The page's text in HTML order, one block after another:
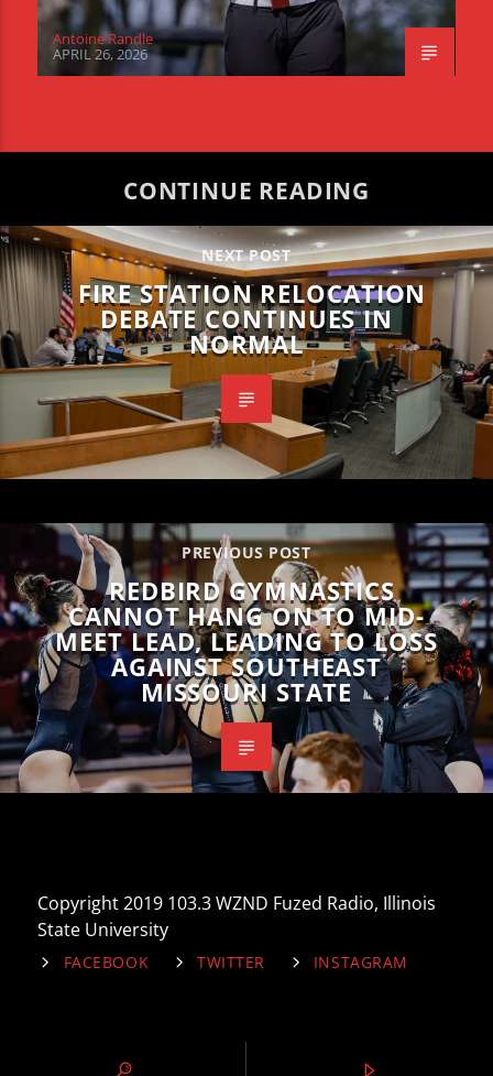
Antoine Randle
APRIL 26, 2026
CONTINUE READING
NEXT POST
FIRE STATION RELOCATION
DEBATE CONTINUES IN
NORMAL
PREVIOUS POST
REDBIRD GYMNASTICS
CANNOT HANG ON TO MID-
MEET LEAD, LEADING TO LOSS
AGAINST SOUTHEAST
MISSOURI STATE
Copyright 2019 103.3 WZND Fuzed Radio, Illinois
State University
FACEBOOK TWITTER INSTAGRAM